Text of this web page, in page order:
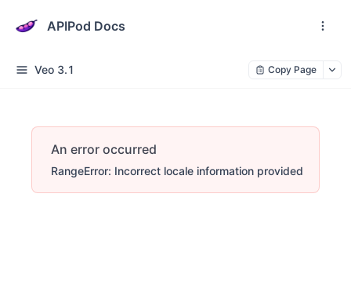
APIPod Docs
Veo 3.1 Copy Page
An error occurred
RangeError: Incorrect locale information provided